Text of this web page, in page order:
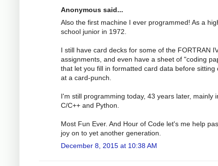
Anonymous said...
Also the first machine I ever programmed! As a
school junior in 1972.
I still have card decks for some of the FORTRAN
assignments, and even have a sheet of "coding
that let you fill in formatted card data before sitting
at a card-punch.
I'm still programming today, 43 years later, mainly
C/C++ and Python.
Most Fun Ever. And Hour of Code let's me help
joy on to yet another generation.
December 8, 2015 at 10:38 AM